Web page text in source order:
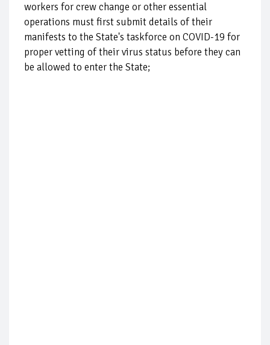
workers for crew change or other essential
operations must first submit details of their
manifests to the State's taskforce on COVID-19 for
proper vetting of their virus status before they can
be allowed to enter the State;